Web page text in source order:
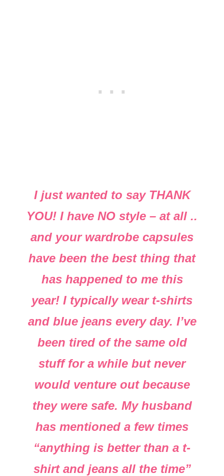
I just wanted to say THANK
YOU! I have NO style – at all ..
and your wardrobe capsules
have been the best thing that
has happened to me this
year! I typically wear t-shirts
and blue jeans every day. I’ve
been tired of the same old
stuff for a while but never
would venture out because
they were safe. My husband
has mentioned a few times
“anything is better than a t-
shirt and jeans all the time”